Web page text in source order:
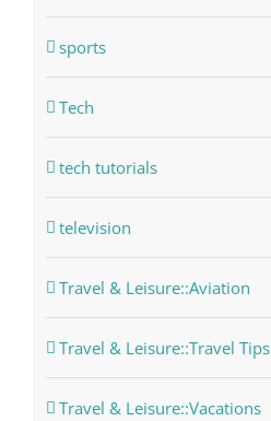
sports
Tech
tech tutorials
television
Travel & Leisure::Aviation
Travel & Leisure::Travel Tips
Travel & Leisure::Vacations